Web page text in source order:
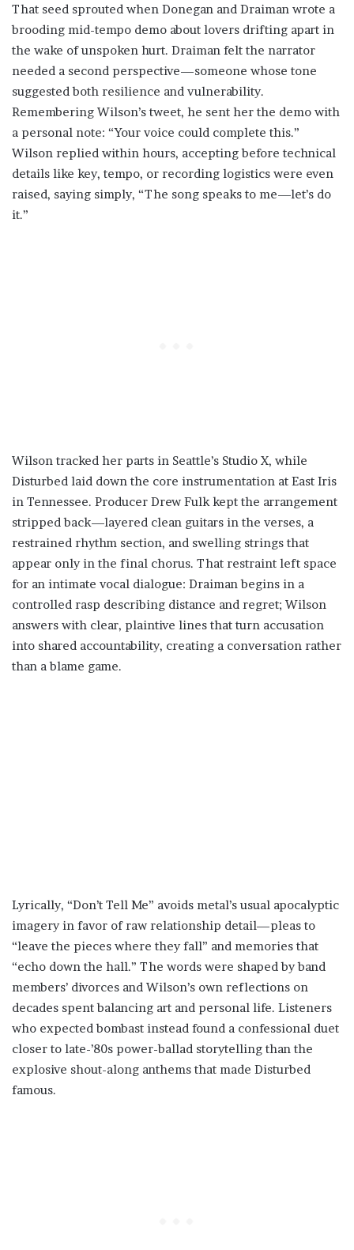
That seed sprouted when Donegan and Draiman wrote a
brooding mid-tempo demo about lovers drifting apart in
the wake of unspoken hurt. Draiman felt the narrator
needed a second perspective—someone whose tone
suggested both resilience and vulnerability.
Remembering Wilson’s tweet, he sent her the demo with
a personal note: “Your voice could complete this.”
Wilson replied within hours, accepting before technical
details like key, tempo, or recording logistics were even
raised, saying simply, “The song speaks to me—let’s do
it.”
Wilson tracked her parts in Seattle’s Studio X, while
Disturbed laid down the core instrumentation at East Iris
in Tennessee. Producer Drew Fulk kept the arrangement
stripped back—layered clean guitars in the verses, a
restrained rhythm section, and swelling strings that
appear only in the final chorus. That restraint left space
for an intimate vocal dialogue: Draiman begins in a
controlled rasp describing distance and regret; Wilson
answers with clear, plaintive lines that turn accusation
into shared accountability, creating a conversation rather
than a blame game.
Lyrically, “Don’t Tell Me” avoids metal’s usual apocalyptic
imagery in favor of raw relationship detail—pleas to
“leave the pieces where they fall” and memories that
“echo down the hall.” The words were shaped by band
members’ divorces and Wilson’s own reflections on
decades spent balancing art and personal life. Listeners
who expected bombast instead found a confessional duet
closer to late-’80s power-ballad storytelling than the
explosive shout-along anthems that made Disturbed
famous.